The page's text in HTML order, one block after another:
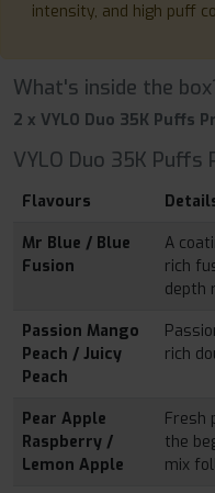
intensity, and high puff
What's inside the
2 x VYLO Duo 35K Puffs
VYLO Duo 35K
Flavours
Mr Blue / Blue
Fusion
A
rich
depth
Passion Mango
Peach / Juicy
Peach
rich
Pear Apple
Raspberry /
Lemon Apple
Fresh
the
mix